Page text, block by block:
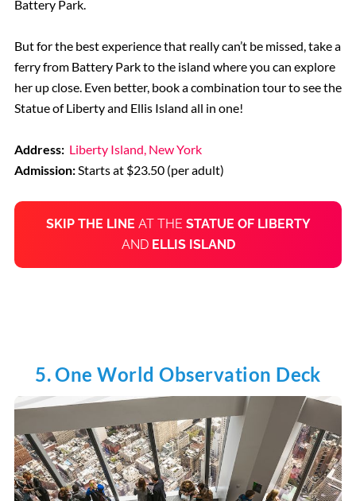
Battery Park.
But for the best experience that really can’t be missed, take a
ferry from Battery Park to the island where you can explore
her up close. Even better, book a combination tour to see the
Statue of Liberty and Ellis Island all in one!
Address: Liberty Island, New York
Admission:Starts at $23.50 (per adult)
SKIP THE LINE AT THE STATUE OF LIBERTY
AND ELLIS ISLAND
5. One World Observation Deck